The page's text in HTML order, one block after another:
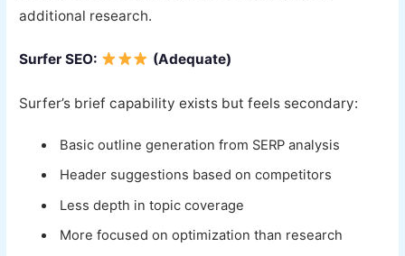
additional research.
Surfer SEO: (Adequate)
Surfer’s brief capability exists but feels secondary:
Basic outline generation from SERP analysis
Header suggestions based on competitors
Less depth in topic coverage
More focused on optimization than research